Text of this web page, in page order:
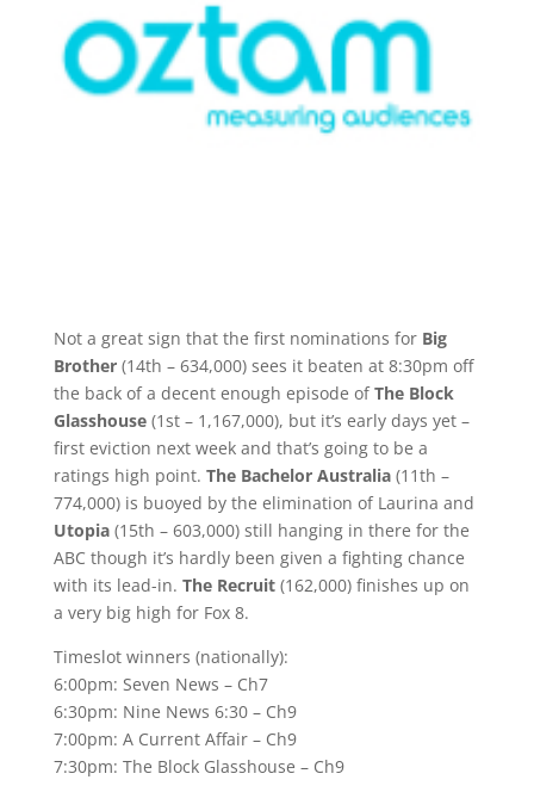
Not a great sign that the first nominations for Big
Brother(14th – 634,000) sees it beaten at 8:30pm off
the back of a decent enough episode ofThe Block
Glasshouse(1st – 1,167,000), but it’s early days yet –
first eviction next week and that’s going to be a
ratings high point. The Bachelor Australia(11th –
774,000) is buoyed by the elimination of Laurina and
Utopia(15th – 603,000) still hanging in there for the
ABC though it’s hardly been given a fighting chance
with its lead-in. The Recruit(162,000) finishes up on
a very big high for Fox 8.
Timeslot winners (nationally):
6:00pm: Seven News – Ch7
6:30pm: Nine News 6:30 – Ch9
7:00pm: A Current Affair – Ch9
7:30pm: The Block Glasshouse – Ch9